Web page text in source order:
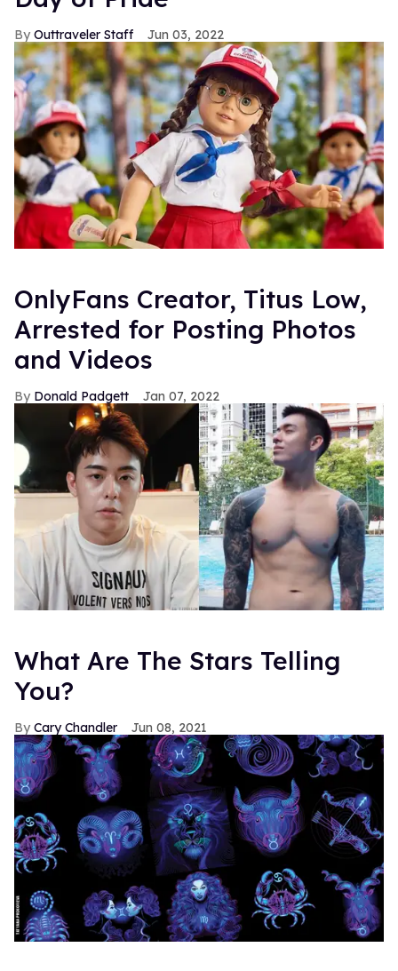
Outtraveler Staff Jun 03, 2022
OnlyFans Creator, Titus Low,
Arrested for Posting Photos
and Videos
Donald Padgett Jan 07, 2022
What Are The Stars Telling
You?
Cary Chandler Jun 08, 2021